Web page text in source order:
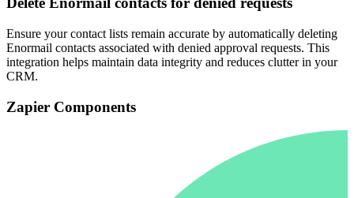
Ensure your contact lists remain accurate by automatically deleting
Enormail contacts associated with denied approval requests. This
integration helps maintain data integrity and reduces clutter in your
CRM.
Zapier Components